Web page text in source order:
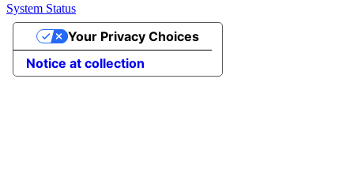
System Status
Notice at collection
Your Privacy Choices